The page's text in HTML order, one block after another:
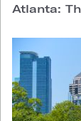
Atlanta: